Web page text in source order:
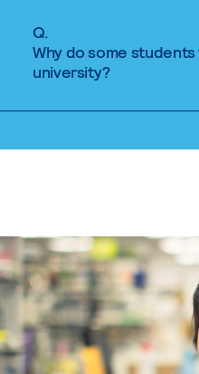
Q.
Why do some
university?